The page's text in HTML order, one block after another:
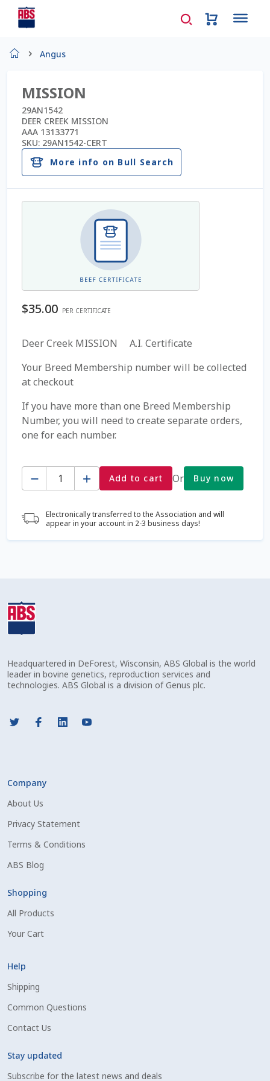
AD Request Admin Password Reset
Ad Admin Password Reset
Beef Certificates
Beef Semen
Detailed Search
FAQ / Help
Forgot Password
Free Shipping Available
Mobile Checkout
Sample Page
Shipping Information
Spring Special 2023
SSO Login
Terms And Conditions
Top Angus Bulls – Top 5 Best-Selling Bulls
Angus
MISSION
29AN1542
DEER CREEK MISSION
AAA 13133771
SKU: 29AN1542-CERT
More info on Bull Search
$35.00 PER CERTIFICATE
Deer Creek MISSION A.I. Certificate
Your Breed Membership number will be collected
at checkout
If you have more than one Breed Membership
Number, you will need to create separate orders,
one for each number.
Quantity Add to cart Or Buy now
Electronically transferred to the Association and will
appear in your account in 2-3 business days!
Headquartered in DeForest, Wisconsin, ABS Global is the world
leader in bovine genetics, reproduction services and
technologies. ABS Global is a division of Genus plc.
Company
About Us
Privacy Statement
Terms & Conditions
ABS Blog
Shopping
All Products
Your Cart
Help
Shipping
Common Questions
Contact Us
Stay updated
Subscribe for the latest news and deals